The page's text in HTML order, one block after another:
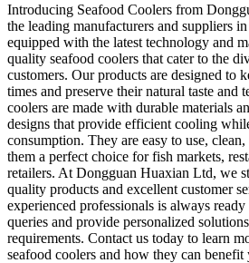
Introducing Seafood Coolers from
the leading manufacturers and suppliers
equipped with the latest technology and
quality seafood coolers that cater to the
customers. Our products are designed to
times and preserve their natural taste and
coolers are made with durable materials
designs that provide efficient cooling
consumption. They are easy to use,
them a perfect choice for fish markets,
retailers. At Dongguan Huaxian Ltd, we
quality products and excellent customer
experienced professionals is always
queries and provide personalized
requirements. Contact us today to learn
seafood coolers and how they can benefit